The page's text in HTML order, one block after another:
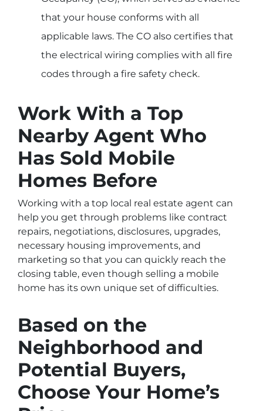
that your house conforms with all
applicable laws. The CO also certifies that
the electrical wiring complies with all fire
codes through a fire safety check.
Work With a Top
Nearby Agent Who
Has Sold Mobile
Homes Before
Working with a top local real estate agent can
help you get through problems like contract
repairs, negotiations, disclosures, upgrades,
necessary housing improvements, and
marketing so that you can quickly reach the
closing table, even though selling a mobile
home has its own unique set of difficulties.
Based on the
Neighborhood and
Potential Buyers,
Choose Your Home’s